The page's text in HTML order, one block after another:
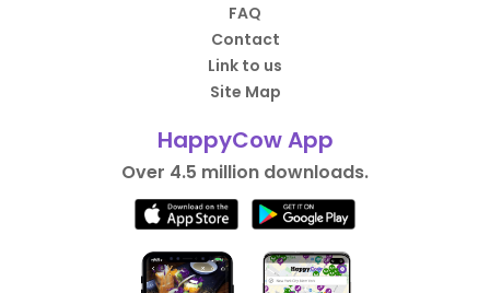
FAQ
Contact
Link to us
Site Map
HappyCow App
Over 4.5 million downloads.